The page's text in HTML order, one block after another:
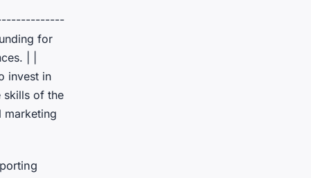
for
| |
invest in
skills of the
marketing